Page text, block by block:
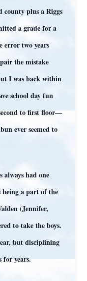
county plus a Riggs
a grade for a
error two years
the mistake
I was back within
school day fun
to first floor—
ever seemed to
always had one
being a part of the
(Jennifer,
to take the boys.
but disciplining
for years.